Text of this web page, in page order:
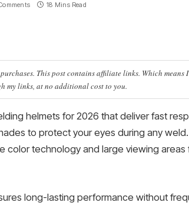
18 Mins Read
This post contains affiliate links. Which means
my links, at no additional cost to you.
helmets for 2026 that deliver fast
to protect your eyes during any
color technology and large viewing areas
long-lasting performance without